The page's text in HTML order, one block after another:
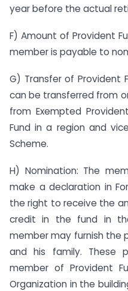
year before the actual
F) Amount of Provident
member is payable to
G) Transfer of Provident
can be transferred from
from Exempted
Fund in a region and
Scheme.
H) Nomination: The
make a declaration in
the right to receive the
credit in the fund in
member may furnish the
and his family. These
member of Provident
Organization in the